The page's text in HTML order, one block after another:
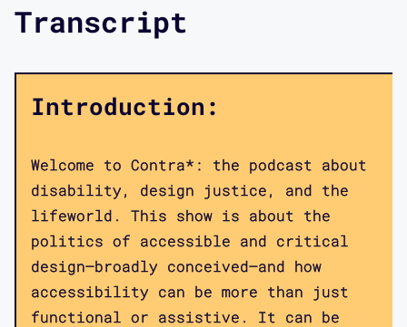
Transcript
Introduction:
Welcome to Contra*: the podcast about
disability, design justice, and the
lifeworld. This show is about the
politics of accessible and critical
design—broadly conceived—and how
accessibility can be more than just
functional or assistive. It can be